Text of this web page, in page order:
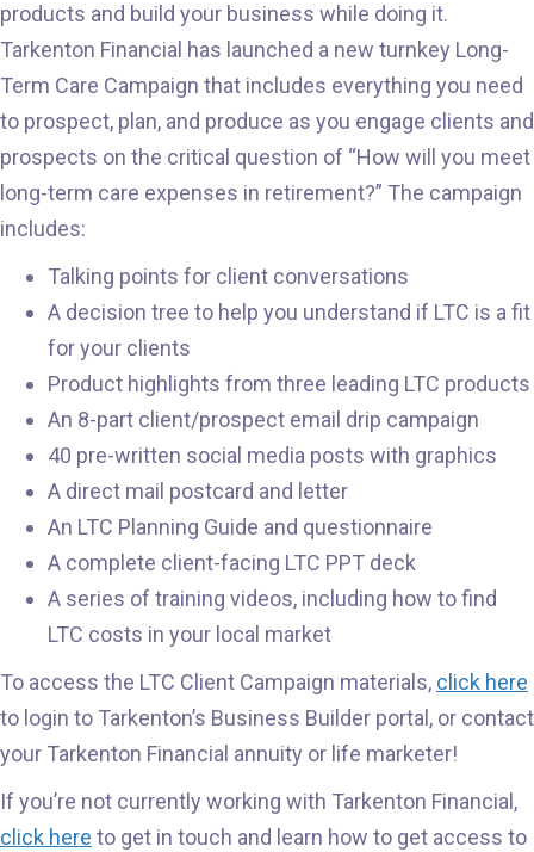
products and build your business while doing it.
Tarkenton Financial has launched a new turnkey Long-
Term Care Campaign that includes everything you need
to prospect, plan, and produce as you engage clients and
prospects on the critical question of “How will you meet
long-term care expenses in retirement?” The campaign
includes:
Talking points for client conversations
A decision tree to help you understand if LTC is a fit
for your clients
Product highlights from three leading LTC products
An 8-part client/prospect email drip campaign
40 pre-written social media posts with graphics
A direct mail postcard and letter
An LTC Planning Guide and questionnaire
A complete client-facing LTC PPT deck
A series of training videos, including how to find
LTC costs in your local market
To access the LTC Client Campaign materials, click here
to login to Tarkenton’s Business Builder portal, or contact
your Tarkenton Financial annuity or life marketer!
If you’re not currently working with Tarkenton Financial,
click here to get in touch and learn how to get access to